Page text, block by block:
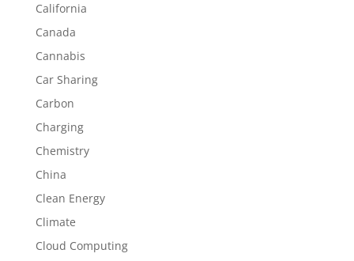
California
Canada
Cannabis
Car Sharing
Carbon
Charging
Chemistry
China
Clean Energy
Climate
Cloud Computing